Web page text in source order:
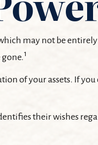
may not be
1
of your assets. If
their wishes